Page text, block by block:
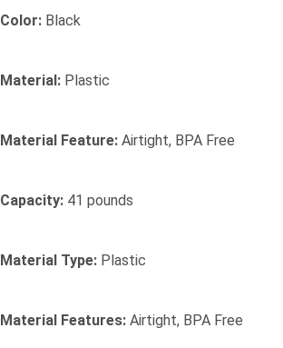
Color: Black
Material: Plastic
Material Feature: Airtight, BPA Free
Capacity: 41 pounds
Material Type: Plastic
Material Features: Airtight, BPA Free